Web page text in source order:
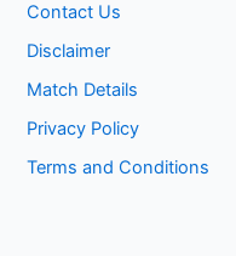
Contact Us
Disclaimer
Match Details
Privacy Policy
Terms and Conditions